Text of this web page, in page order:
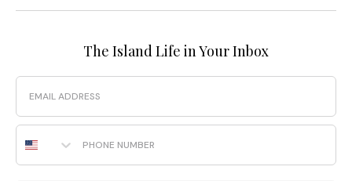
The Island Life in Your Inbox
Email
Phone Number